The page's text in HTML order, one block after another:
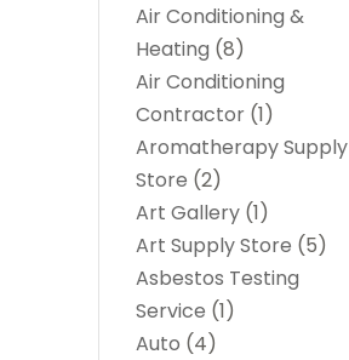
Air Conditioning &
Heating (8)
Air Conditioning
Contractor (1)
Aromatherapy Supply
Store (2)
Art Gallery (1)
Art Supply Store (5)
Asbestos Testing
Service (1)
Auto (4)